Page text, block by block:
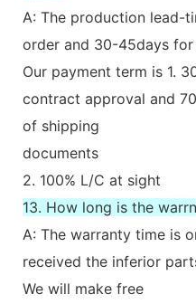
A: The production lead-
order and 30-45days
Our payment term is 1.
contract approval and
of shipping
documents
2. 100% L/C at sight
13. How long is the
A: The warranty time is
received the inferior
We will make free